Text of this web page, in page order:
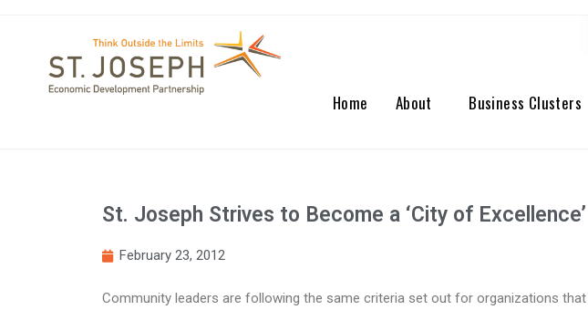
Home About Business Clusters
St. Joseph Strives to Become a ‘City of Excellence’
February 23, 2012
Community leaders are following the same criteria set out for organizations